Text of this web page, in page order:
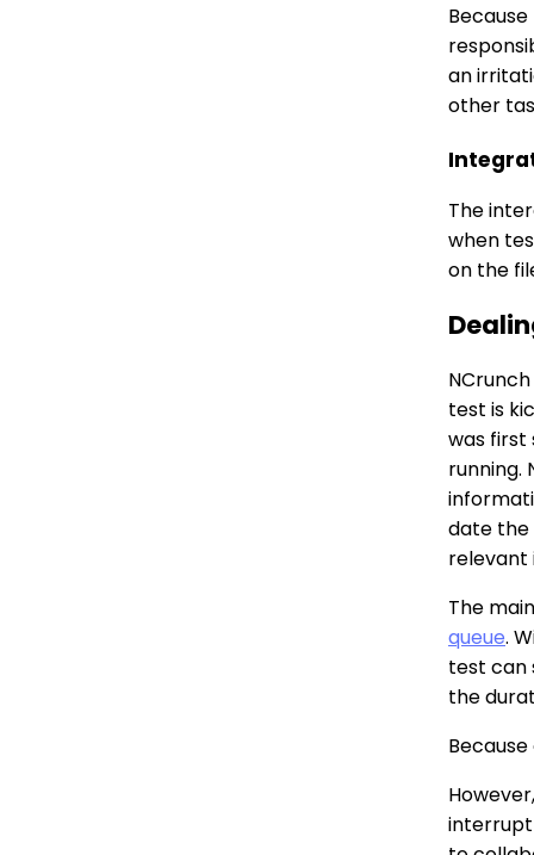
an
other
The
when
on the
test is
was first
running.
date the
relevant
The
queue.
test can
the
interrupt